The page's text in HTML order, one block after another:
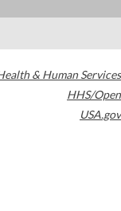
& Human Services
HHS/Open
USA.gov